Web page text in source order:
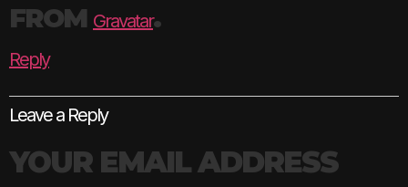
FROM Gravatar.
Reply
Leave a Reply
YOUR EMAIL ADDRESS